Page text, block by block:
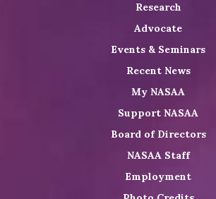
Research
Advocate
Events & Seminars
Recent News
My NASAA
Support NASAA
Board of Directors
NASAA Staff
Employment